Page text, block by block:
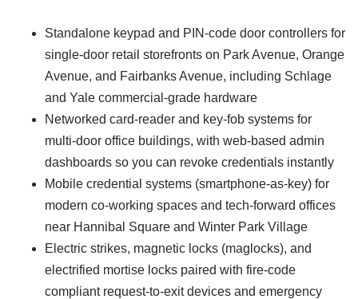
Standalone keypad and PIN-code door controllers for
single-door retail storefronts on Park Avenue, Orange
Avenue, and Fairbanks Avenue, including Schlage
and Yale commercial-grade hardware
Networked card-reader and key-fob systems for
multi-door office buildings, with web-based admin
dashboards so you can revoke credentials instantly
Mobile credential systems (smartphone-as-key) for
modern co-working spaces and tech-forward offices
near Hannibal Square and Winter Park Village
Electric strikes, magnetic locks (maglocks), and
electrified mortise locks paired with fire-code
compliant request-to-exit devices and emergency